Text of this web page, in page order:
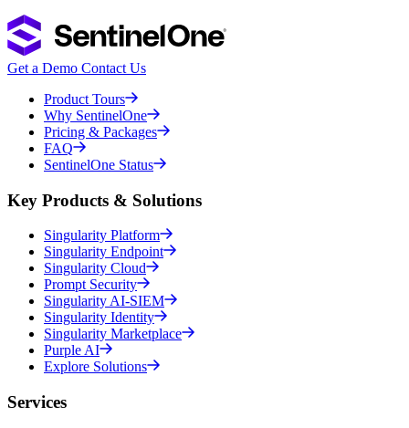
Get a Demo Contact Us
Product Tours
Why SentinelOne
Pricing & Packages
FAQ
SentinelOne Status
Key Products & Solutions
Singularity Platform
Singularity Endpoint
Singularity Cloud
Prompt Security
Singularity AI-SIEM
Singularity Identity
Singularity Marketplace
Purple AI
Explore Solutions
Services